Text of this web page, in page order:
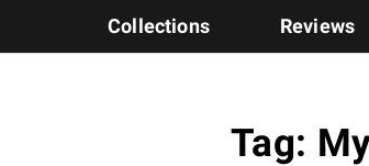
Collections Reviews
Tag: